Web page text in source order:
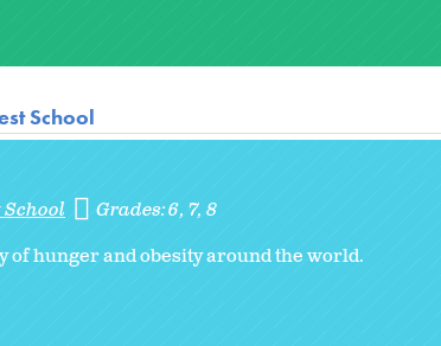
School
School Grades:6 7 8
of hunger and obesity around the world.